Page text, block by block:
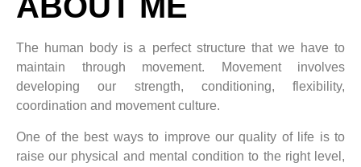
The human body is a perfect structure that we have to
maintain through movement. Movement involves
developing our strength, conditioning, flexibility,
coordination and movement culture.
One of the best ways to improve our quality of life is to
raise our physical and mental condition to the right level,